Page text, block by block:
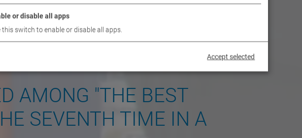
AMONG "THE BEST
SEVENTH TIME IN A
or disable all apps
this switch to enable or disable all apps.
Accept selected